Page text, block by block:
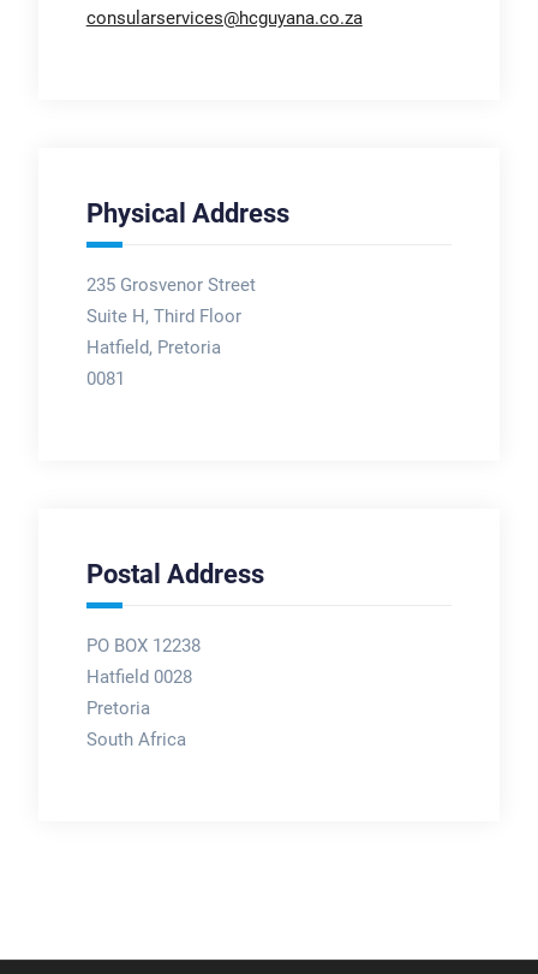
consularservices@hcguyana.co.za
Physical Address
235 Grosvenor Street
Suite H, Third Floor
Hatfield, Pretoria
0081
Postal Address
PO BOX 12238
Hatfield 0028
Pretoria
South Africa